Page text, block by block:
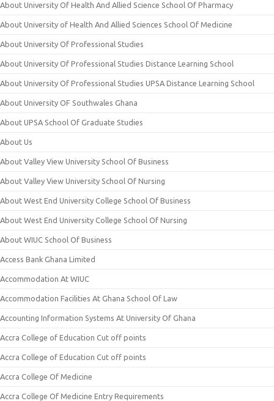
About University Of Health And Allied Science School Of Pharmacy
About University of Health And Allied Sciences School Of Medicine
About University Of Professional Studies
About University Of Professional Studies Distance Learning School
About University Of Professional Studies UPSA Distance Learning School
About University OF Southwales Ghana
About UPSA School Of Graduate Studies
About Us
About Valley View University School Of Business
About Valley View University School Of Nursing
About West End University College School Of Business
About West End University College School Of Nursing
About WIUC School Of Business
Access Bank Ghana Limited
Accommodation At WIUC
Accommodation Facilities At Ghana School Of Law
Accounting Information Systems At University Of Ghana
Accra College of Education Cut off points
Accra College of Education Cut off points
Accra College Of Medicine
Accra College Of Medicine Entry Requirements